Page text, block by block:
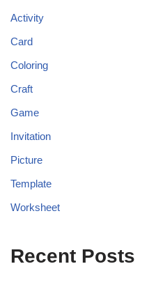
Activity
Card
Coloring
Craft
Game
Invitation
Picture
Template
Worksheet
Recent Posts